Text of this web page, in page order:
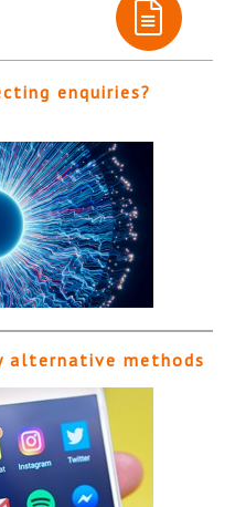
enquiries?
alternative methods